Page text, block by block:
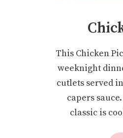
This Chicken
weeknight
cutlets served
capers
classic is